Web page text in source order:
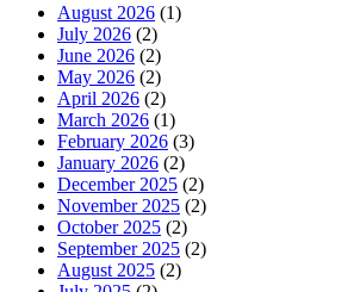
August 2026 (1)
July 2026 (2)
June 2026 (2)
May 2026 (2)
April 2026 (2)
March 2026 (1)
February 2026 (3)
January 2026 (2)
December 2025 (2)
November 2025 (2)
October 2025 (2)
September 2025 (2)
August 2025 (2)